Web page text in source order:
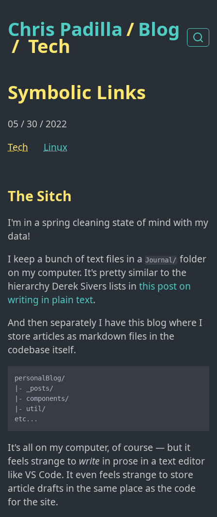
Chris Padilla/ Blog
/ Tech
Symbolic Links
05 / 30 / 2022
Tech
Linux
The Sitch
I'm in a spring cleaning state of mind with my
data!
I keep a bunch of text files in a Journal/ folder
on my computer. It's pretty similar to the
hierarchy Derek Sivers lists in this post on
writing in plain text.
And then separately I have this blog where I
store articles as markdown files in the
codebase itself.
personalBlog/
|- _posts/
|- components/
|- util/
etc...
It's all on my computer, of course — but it
feels strange to write in prose in a text editor
like VS Code. It even feels strange to store
article drafts in the same place as the code
for the site.